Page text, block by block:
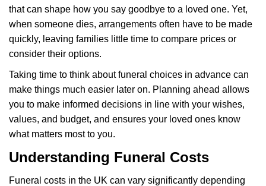
that can shape how you say goodbye to a loved one. Yet,
when someone dies, arrangements often have to be made
quickly, leaving families little time to compare prices or
consider their options.
Taking time to think about funeral choices in advance can
make things much easier later on. Planning ahead allows
you to make informed decisions in line with your wishes,
values, and budget, and ensures your loved ones know
what matters most to you.
Understanding Funeral Costs
Funeral costs in the UK can vary significantly depending